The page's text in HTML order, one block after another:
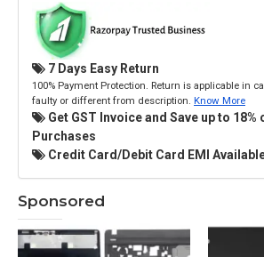
7 Days Easy Return
100% Payment Protection. Return is applicable in
faulty or different from description. Know More
Get GST Invoice and Save up to 18%
Purchases
Credit Card/Debit Card EMI
Sponsored